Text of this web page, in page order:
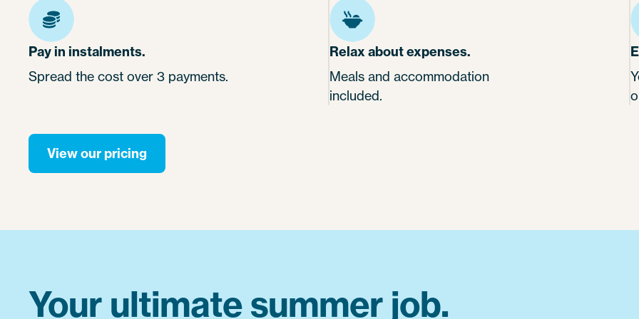
Pay in instalments.
Spread the cost over 3 payments.
Relax about expenses.
Meals and accommodation
included.
View our pricing
Your ultimate summer job.